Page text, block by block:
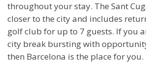
throughout your stay. The Sant
closer to the city and includes
golf club for up to 7 guests. If you
city break bursting with
then Barcelona is the place for you.